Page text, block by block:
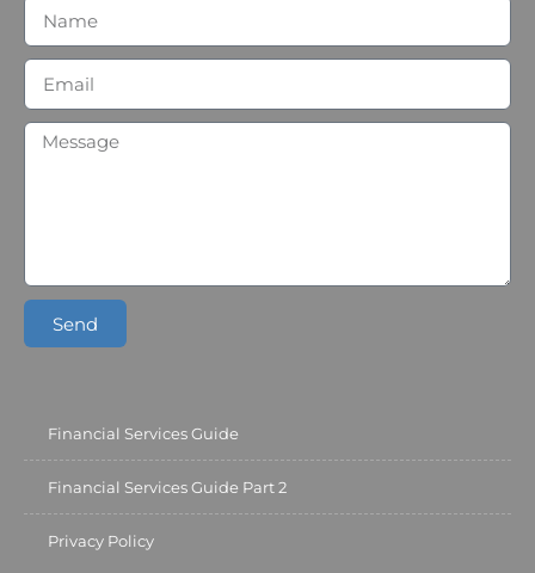
Send
Financial Services Guide
Financial Services Guide Part 2
Privacy Policy